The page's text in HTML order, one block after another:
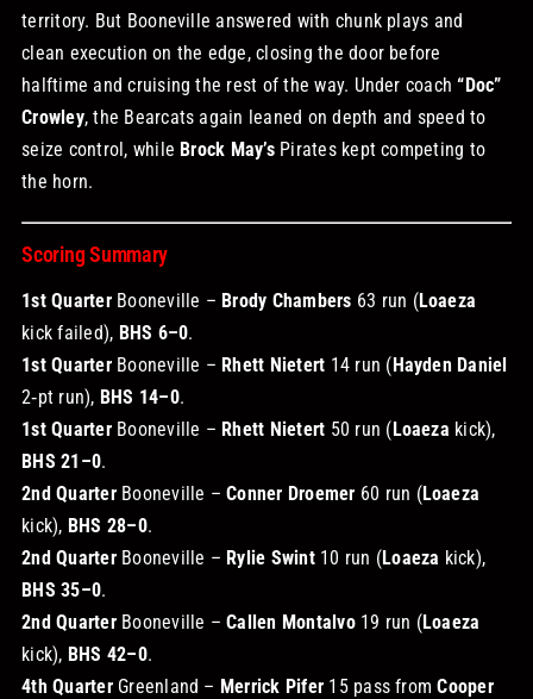
territory. But Booneville answered with chunk plays and
clean execution on the edge, closing the door before
halftime and cruising the rest of the way. Under coach “Doc”
Crowley, the Bearcats again leaned on depth and speed to
seize control, while Brock May’sPirates kept competing to
the horn.
Scoring Summary
1st QuarterBooneville – Brody Chambers 63 run (Loaeza
kick failed), BHS 6–0.
1st QuarterBooneville – Rhett Nietert 14 run (Hayden Daniel
2‑pt run), BHS 14–0.
1st QuarterBooneville – Rhett Nietert 50 run (Loaeza kick),
BHS 21–0.
2nd QuarterBooneville –Conner Droemer 60 run (Loaeza
kick), BHS 28–0.
2nd QuarterBooneville – Rylie Swint10 run (Loaeza kick),
BHS 35–0.
2nd QuarterBooneville –Callen Montalvo19 run (Loaeza
kick), BHS 42–0.
4th QuarterGreenland – Merrick Pifer 15 pass fromCooper